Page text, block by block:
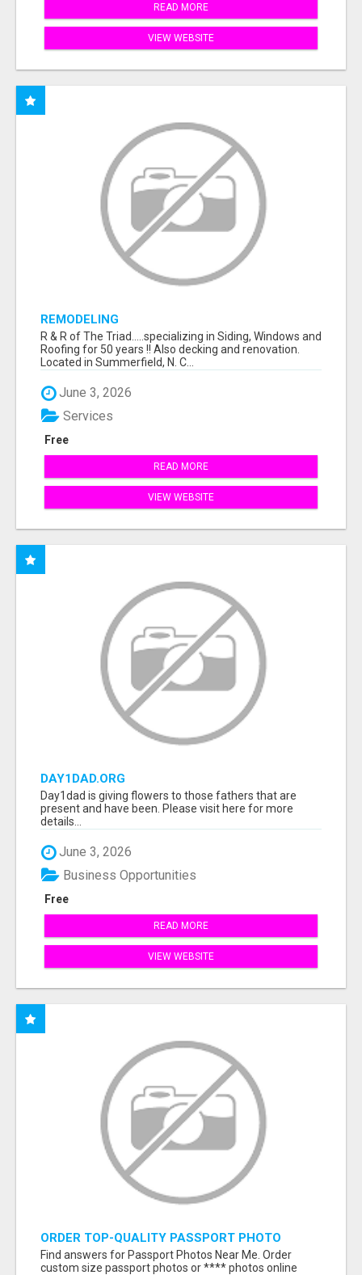
READ MORE
VIEW WEBSITE
REMODELING
R & R of The Triad.....specializing in Siding, Windows and
Roofing for 50 years !! Also decking and renovation.
Located in Summerfield, N. C...
June 3, 2026
Free
Services
READ MORE
VIEW WEBSITE
DAY1DAD.ORG
Day1dad is giving flowers to those fathers that are
present and have been. Please visit here for more
details...
June 3, 2026
Free
Business Opportunities
READ MORE
VIEW WEBSITE
ORDER TOP-QUALITY PASSPORT PHOTO
PRINTS ONLINE
Find answers for Passport Photos Near Me. Order
custom size passport photos or **** photos online